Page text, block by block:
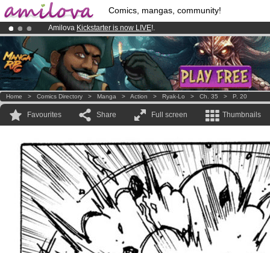
Comics, mangas, community!
Amilova Kickstarter is now LIVE!.
Premium membership from3.95 eurosper month !Get membership
Already 100000 membersand 1000 comics & mangas!.
Home > Comics Directory > Manga > Action > Ryak-Lo > Ch. 35 > P. 20
Favourites Share Full screen Thumbnails